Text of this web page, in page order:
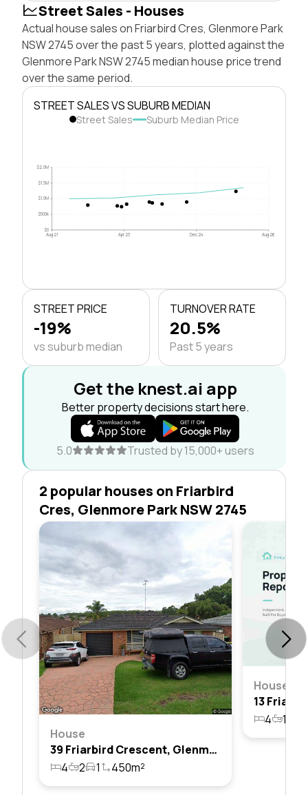
Street Sales - Houses
Actual house sales on Friarbird Cres, Glenmore Park
NSW 2745 over the past 5 years, plotted against the
Glenmore Park NSW 2745 median house price trend
over the same period.
STREET SALES VS SUBURB MEDIAN
Street Sales Suburb Median Price
$0
$500k
$1.0M
$1.5M
$2.0M
Aug 21 Apr 23 Dec 24 Aug 26
STREET PRICE
-19%
vs suburb median
TURNOVER RATE
20.5%
Past 5 years
Get the knest.ai app
Better property decisions start here.
5.0 Trusted by 15,000+ users
2 popular houses on Friarbird
Cres, Glenmore Park NSW 2745
House
39 Friarbird Crescent, Glenmore Park, Nsw 2745
4
2 1 450m²
House
4 1